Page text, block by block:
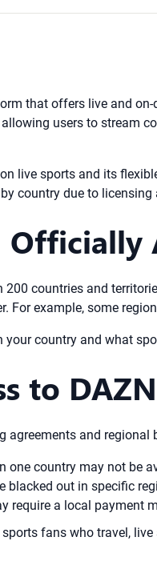
that offers live and
users to stream
live sports and its
country due to licensing
Officially
countries and
For example, some
country and what
to
agreements and
one country may not be
blacked out in specific
require a local payment
fans who travel,